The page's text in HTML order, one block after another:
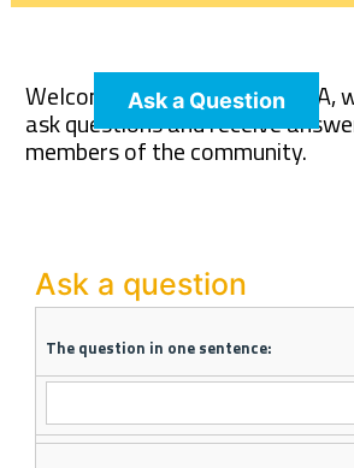
Ask a Question
Welcome to The Pet Wiki Q&A,
ask questions and receive
members of the community.
Ask a question
The question in one sentence: